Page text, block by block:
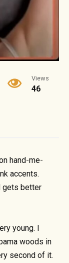
Views
46
hand-me-
accents.
gets better
young. I
woods in
second of it.